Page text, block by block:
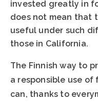
invested greatly in
does not mean that
useful under such
those in California.
The Finnish way to
a responsible use of
can, thanks to